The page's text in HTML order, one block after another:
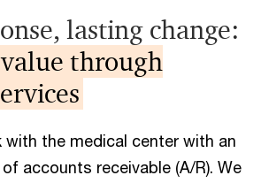
lasting change:
through
with the medical center with an
accounts receivable (A/R). We